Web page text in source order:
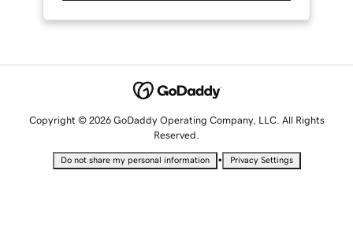
Copyright © 2026 GoDaddy Operating Company, LLC. All Rights
Reserved.
Do not share my personal information • Privacy Settings